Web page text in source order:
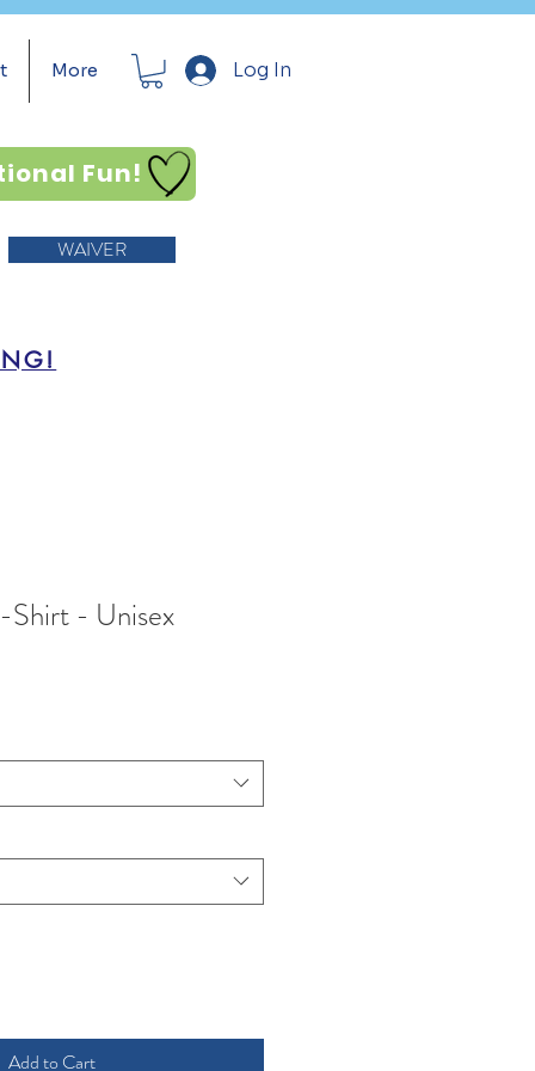
More Log In
Fun!
WAIVER
Shirt - Unisex
Add to Cart